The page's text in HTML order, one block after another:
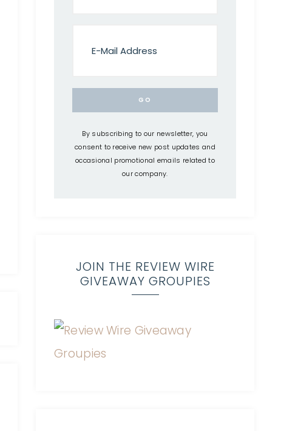
By subscribing to our newsletter, you
consent to receive new post updates and
occasional promotional emails related to
our company.
JOIN THE REVIEW WIRE
GIVEAWAY GROUPIES